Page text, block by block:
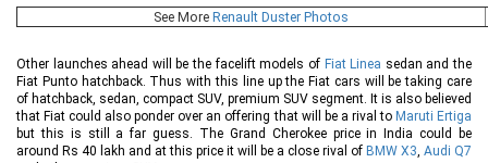
See More Renault Duster Photos
Other launches ahead will be the facelift models of Fiat Linea sedan and the
Fiat Punto hatchback. Thus with this line up the Fiat cars will be taking care
of hatchback, sedan, compact SUV, premium SUV segment. It is also believed
that Fiat could also ponder over an offering that will be a rival to Maruti Ertiga
but this is still a far guess. The Grand Cherokee price in India could be
around Rs 40 lakh and at this price it will be a close rival of BMW X3, Audi Q7